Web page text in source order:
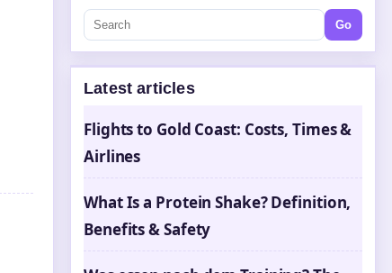
Go
Latest articles
Flights to Gold Coast: Costs, Times &
Airlines
What Is a Protein Shake? Definition,
Benefits & Safety